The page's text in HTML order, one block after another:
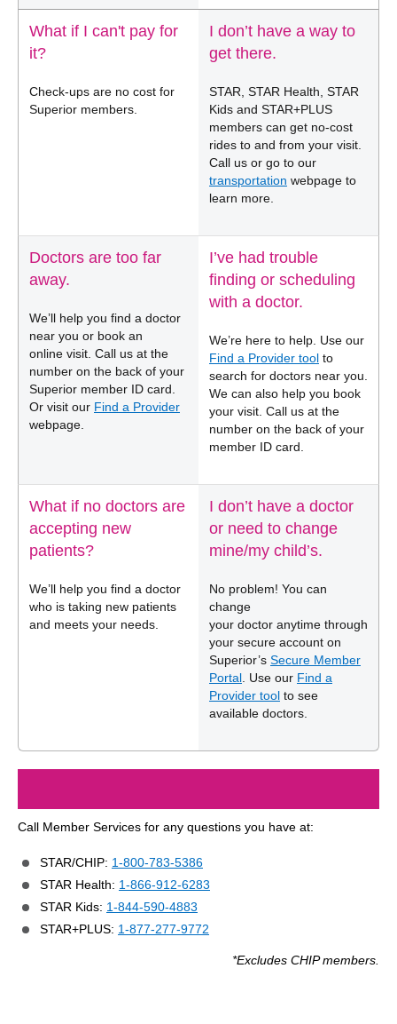
What if I can't pay for
it?
Check-ups are no cost for
Superior members.
I don’t have a way to
get there.
STAR, STAR Health, STAR
Kids and STAR+PLUS
members can get no-cost
rides to and from your visit.
Call us or go to our
transportation webpage to
learn more.
Doctors are too far
away.
We’ll help you find a doctor
near you or book an
online visit. Call us at the
number on the back of your
Superior member ID card.
Or visit our Find a Provider
webpage.
I’ve had trouble
finding or scheduling
with a doctor.
We’re here to help. Use our
Find a Provider tool to
search for doctors near you.
We can also help you book
your visit. Call us at the
number on the back of your
member ID card.
What if no doctors are
accepting new
patients?
We’ll help you find a doctor
who is taking new patients
and meets your needs.
I don’t have a doctor
or need to change
mine/my child’s.
No problem! You can
change
your doctor anytime through
your secure account on
Superior’s Secure Member
Portal. Use our Find a
Provider tool to see
available doctors.
Call Member Services for any questions you have at:
STAR/CHIP: 1-800-783-5386
STAR Health: 1-866-912-6283
STAR Kids: 1-844-590-4883
STAR+PLUS: 1-877-277-9772
*Excludes CHIP members.